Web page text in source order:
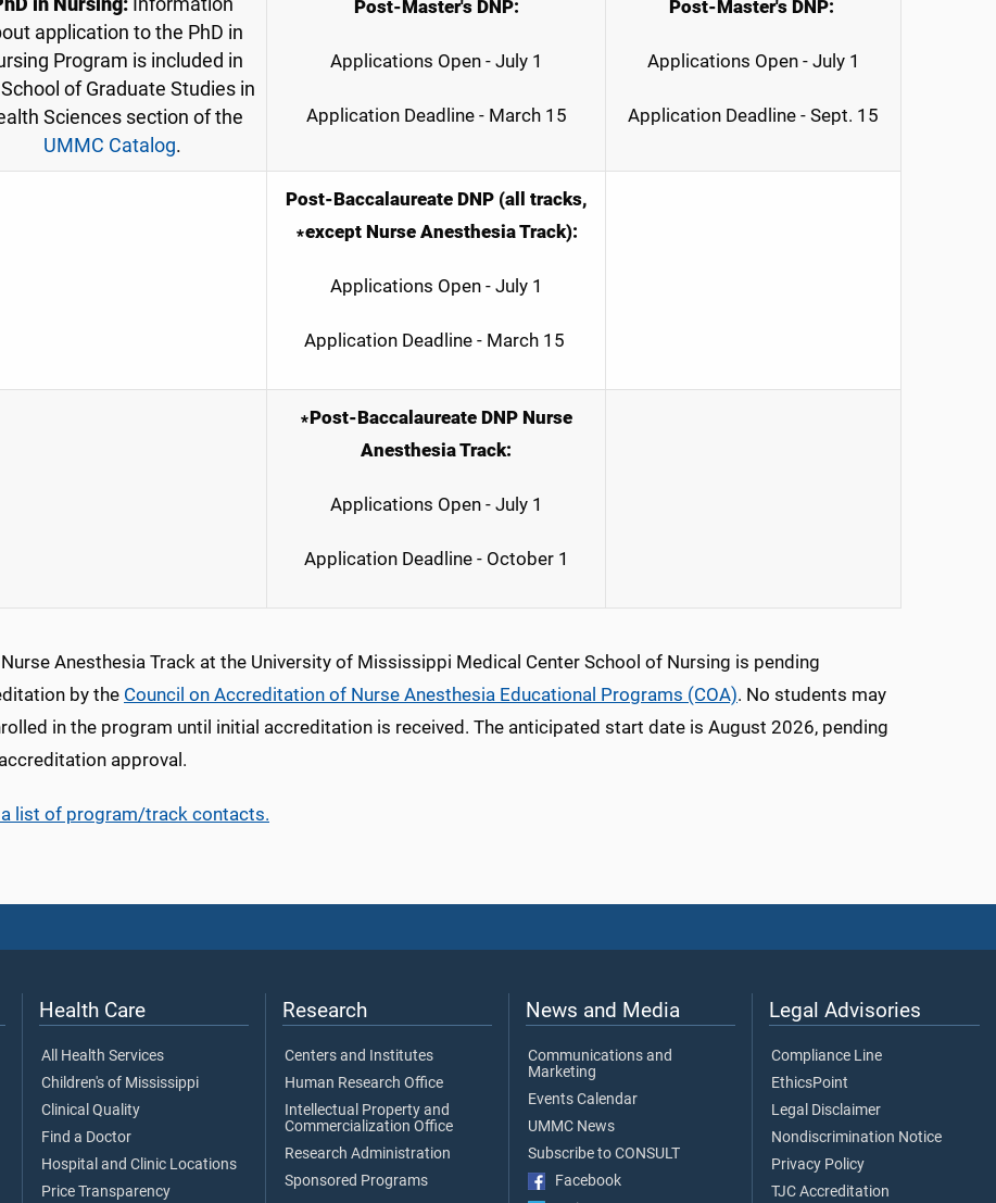
in Nursing:Information
application to the PhD in
Program is included in
of Graduate Studies in
Sciences section of the
UMMC Catalog.
Post-Master's DNP:
Applications Open - July 1
Application Deadline - March 15
Post-Master's DNP:
Applications Open - July 1
Application Deadline - Sept. 15
Post-Baccalaureate DNP (all tracks,
∗except Nurse Anesthesia Track):
Applications Open - July 1
Application Deadline - March 15
∗Post-Baccalaureate DNP Nurse
Anesthesia Track:
Applications Open - July 1
Application Deadline - October 1
Nurse Anesthesia Track at the University of Mississippi Medical Center School of Nursing is pending
by the Council on Accreditation of Nurse Anesthesia Educational Programs (COA). No students may
in the program until initial accreditation is received. The anticipated start date is August 2026, pending
approval.
list of program/track contacts.
Health Care
All Health Services
Children's of Mississippi
Clinical Quality
Find a Doctor
Hospital and Clinic Locations
Price Transparency
Research
Centers and Institutes
Human Research Office
Intellectual Property and
Commercialization Office
Research Administration
Sponsored Programs
News and Media
Communications and
Marketing
Events Calendar
UMMC News
Subscribe to CONSULT
Facebook
Legal Advisories
Compliance Line
EthicsPoint
Legal Disclaimer
Nondiscrimination Notice
Privacy Policy
TJC Accreditation